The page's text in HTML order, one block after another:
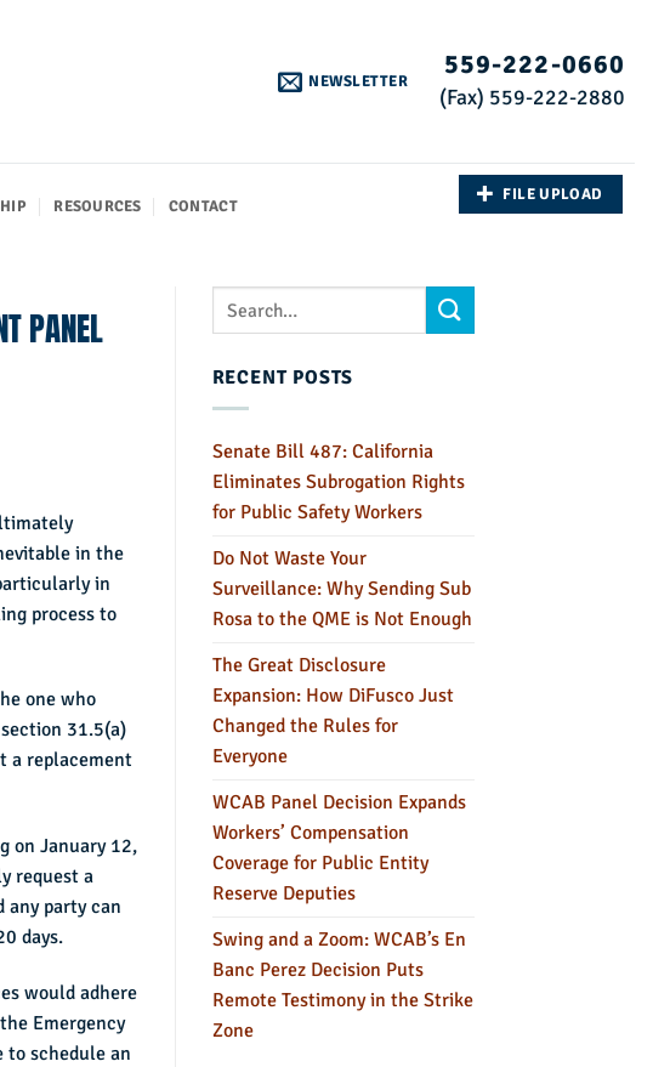
NEWSLETTER
559-222-0660
(Fax) 559-222-2880
RESOURCES CONTACT
FILE UPLOAD
PANEL
in the
in
process to
one who
31.5(a)
a replacement
on January 12,
request a
any party can
days.
would adhere
Emergency
to schedule an
RECENT POSTS
Senate Bill 487: California
Eliminates Subrogation Rights
for Public Safety Workers
Do Not Waste Your
Surveillance: Why Sending Sub
Rosa to the QME is Not Enough
The Great Disclosure
Expansion: How DiFusco Just
Changed the Rules for
Everyone
WCAB Panel Decision Expands
Workers’ Compensation
Coverage for Public Entity
Reserve Deputies
Swing and a Zoom: WCAB’s En
Banc Perez Decision Puts
Remote Testimony in the Strike
Zone